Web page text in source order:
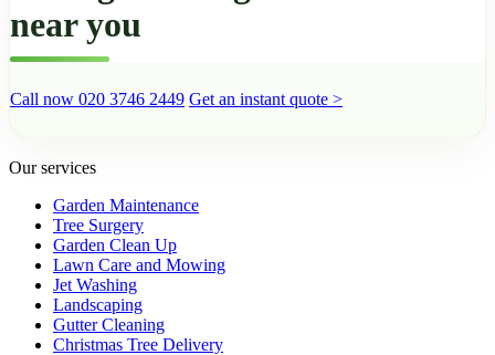
near you
Call now 020 3746 2449 Get an instant quote >
Our services
Garden Maintenance
Tree Surgery
Garden Clean Up
Lawn Care and Mowing
Jet Washing
Landscaping
Gutter Cleaning
Christmas Tree Delivery